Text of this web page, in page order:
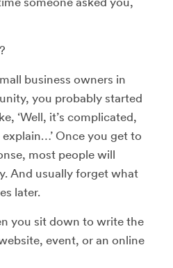
business owners in
you probably started
‘Well, it’s complicated,
explain…’ Once you get to
most people will
And usually forget what
later.
you sit down to write the
event, or an online